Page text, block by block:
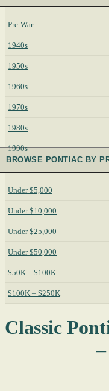
Pre-War
1940s
1950s
1960s
1970s
1980s
1990s
BROWSE PONTIAC BY
Under $5,000
Under $10,000
Under $25,000
Under $50,000
$50K – $100K
$100K – $250K
Classic